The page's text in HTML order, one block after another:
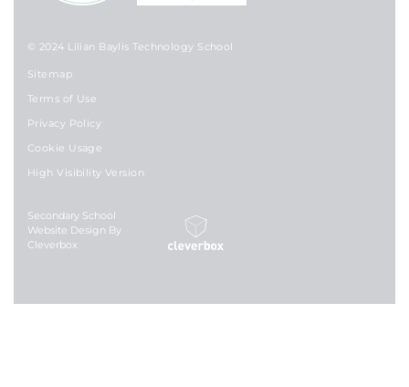
© 2024 Lilian Baylis Technology School
Sitemap
Terms of Use
Privacy Policy
Cookie Usage
High Visibility Version
Secondary School
Website Design By
Cleverbox